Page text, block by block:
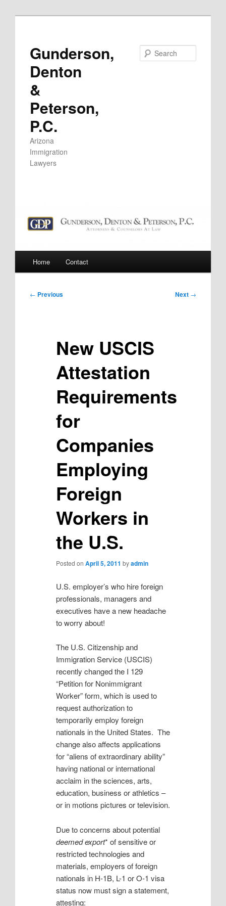
contentGunderson,
Denton
&
Peterson,
P.C.
Arizona
Immigration
Lawyers
Home Contact
Post
← Previous Next →
New USCIS
Attestation
Requirements
for
Companies
Employing
Foreign
Workers in
the U.S.
Posted on April 5, 2011 byadmin
U.S. employer’s who hire foreign
professionals, managers and
executives have a new headache
to worry about!
The U.S. Citizenship and
Immigration Service (USCIS)
recently changed the I 129
“Petition for Nonimmigrant
Worker” form, which is used to
request authorization to
temporarily employ foreign
nationals in the United States. The
change also affects applications
for “aliens of extraordinary ability”
having national or international
acclaim in the sciences, arts,
education, business or athletics –
or in motions pictures or television.
Due to concerns about potential
deemed export* of sensitive or
restricted technologies and
materials, employers of foreign
nationals in H-1B, L-1 or O-1 visa
status now must sign a statement,
attesting: